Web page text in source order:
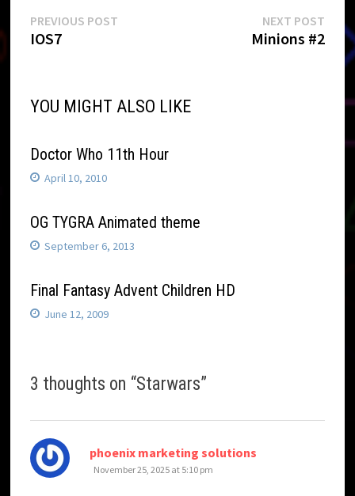
Post
PREVIOUS POST
IOS7
NEXT POSTNext
post:
Minions #2
YOU MIGHT ALSO LIKE
Doctor Who 11th Hour
April 10, 2010
OG TYGRA Animated theme
September 6, 2013
Final Fantasy Advent Children HD
June 12, 2009
3 thoughts on “Starwars”
phoenix marketing solutions
November 25, 2025 at 5:10 pm